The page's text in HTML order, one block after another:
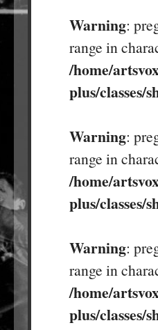
Warning:
range in
/home/
plus/classes/
Warning:
range in
/home/
plus/classes/
Warning:
range in
/home/
plus/classes/